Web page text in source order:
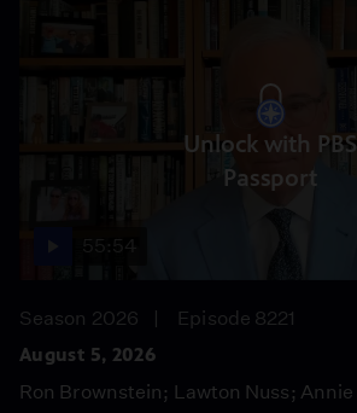
Unlock with PBS
Passport
Season 2026
Episode 8221
August 5, 2026
Ron Brownstein; Lawton Nuss;